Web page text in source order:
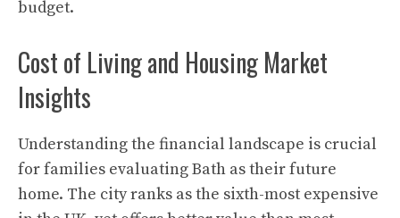
budget.
Cost of Living and Housing Market
Insights
Understanding the financial landscape is crucial
for families evaluating Bath as their future
home. The city ranks as the sixth-most expensive